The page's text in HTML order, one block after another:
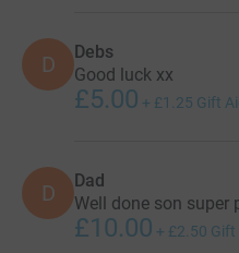
D Debs
Good luck xx
£5.00 + £1.25 Gift
D Dad
Well done son super
£10.00 + £2.50 Gift